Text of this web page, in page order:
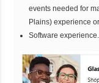
events needed for
Plains) experience
Software experience.